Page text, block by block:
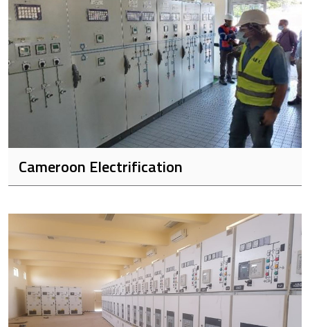
Cameroon Electrification